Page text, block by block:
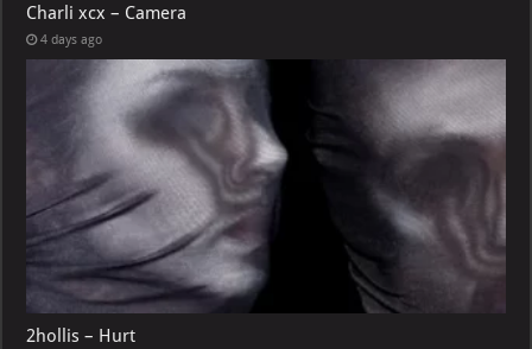
Charli xcx – Camera
4 days ago
2hollis – Hurt